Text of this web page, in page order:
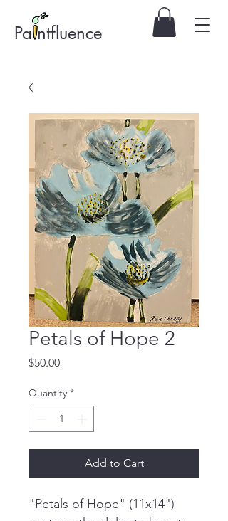
Pa ntfluence
Petals of Hope 2
$50.00Price
Quantity *
Add to Cart
"Petals of Hope" (11x14")